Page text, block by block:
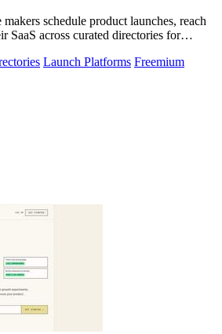
schedule product launches, reach
SaaS across curated directories for
Launch Platforms Freemium